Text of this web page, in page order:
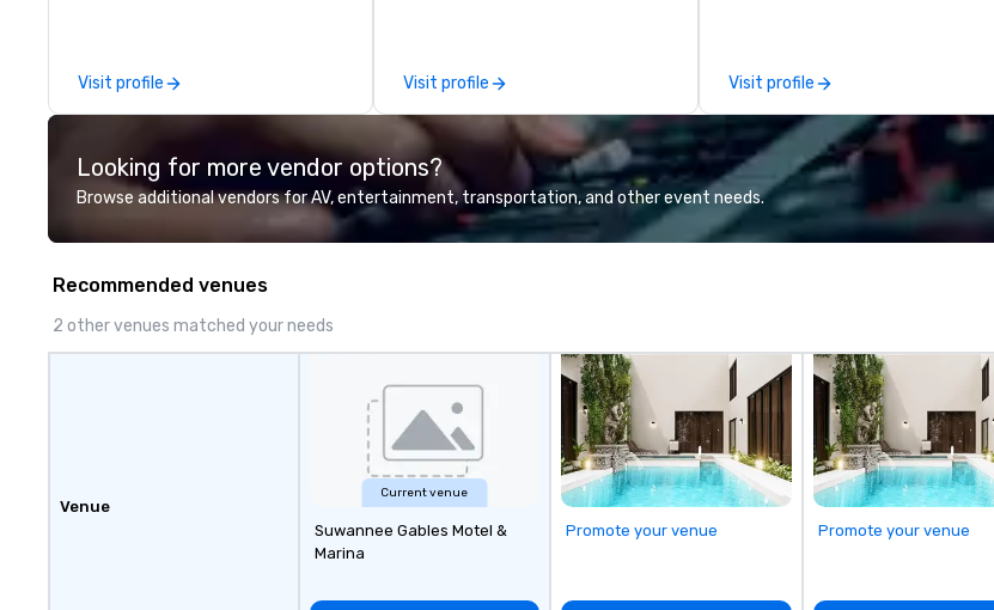
Visit profile Visit profile
offers inspiration, organization
and collaboration. Our clients span
a wide range of industries,
including finance, real estate,
entertainment, retail, sports, and
technology. As a trusted partner,
we operate as an extension of our
execution, we deliver events that
surpass objectives and set a new
standard for guest experience
every year.
Visit profile
Looking for more vendor options?
Browse additional vendors for AV, entertainment, transportation, and other event needs.
Recommended venues
2 other venues matched your needs
Venue
Current venue
Suwannee Gables Motel &
Marina
Promote your venue Promote your venue